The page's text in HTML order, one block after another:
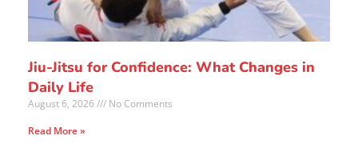
Jiu-Jitsu for Confidence: What Changes in
Daily Life
August 6, 2026
No Comments
Read More »